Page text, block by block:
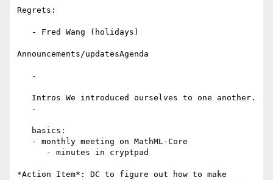
Regrets:
Announcements/updatesAgenda